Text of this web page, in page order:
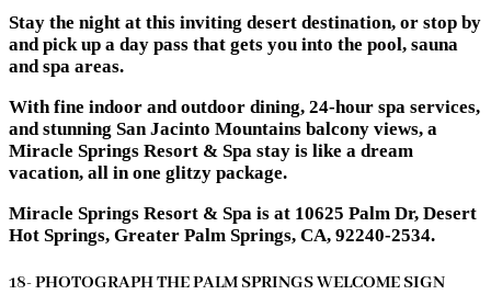
Stay the night at this inviting desert destination, or stop by
and pick up a day pass that gets you into the pool, sauna
and spa areas.
With fine indoor and outdoor dining, 24-hour spa services,
and stunning San Jacinto Mountains balcony views, a
Miracle Springs Resort & Spa stay is like a dream
vacation, all in one glitzy package.
Miracle Springs Resort & Spa is at 10625 Palm Dr, Desert
Hot Springs, Greater Palm Springs, CA, 92240-2534.
18- PHOTOGRAPH THE PALM SPRINGS WELCOME SIGN